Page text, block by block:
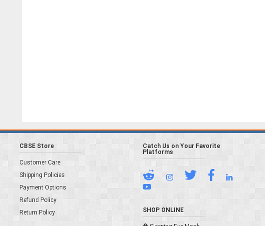
CBSE Store
Customer Care
Shipping Policies
Payment Options
Refund Policy
Return Policy
Catch Us on Your Favorite
Platforms
SHOP ONLINE